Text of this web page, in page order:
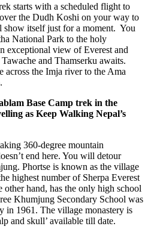
starts with a scheduled flight to
the Dudh Koshi on your way to
itself just for a moment. You
National Park to the holy
exceptional view of Everest and
and Thamserku awaits.
the Imja river to the Ama
Base Camp trek in the
as Keep Walking Nepal’s
360-degree mountain
end here. You will detour
Phortse is known as the village
highest number of Sherpa Everest
hand, has the only high school
Khumjung Secondary School was
in 1961. The village monastery is
and skull’ available till date.